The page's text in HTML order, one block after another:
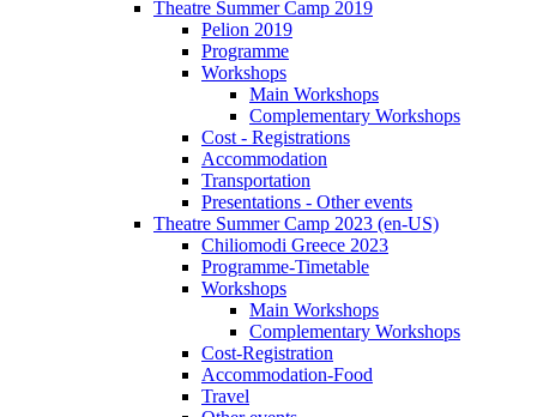
Theatre Summer Camp 2019
Pelion 2019
Programme
Workshops
Main Workshops
Complementary Workshops
Cost - Registrations
Accommodation
Transportation
Presentations - Other events
Theatre Summer Camp 2023 (en-US)
Chiliomodi Greece 2023
Programme-Timetable
Workshops
Main Workshops
Complementary Workshops
Cost-Registration
Accommodation-Food
Travel